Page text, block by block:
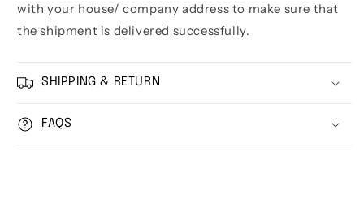
with your house/ company address to make sure that
the shipment is delivered successfully.
SHIPPING & RETURN
FAQS